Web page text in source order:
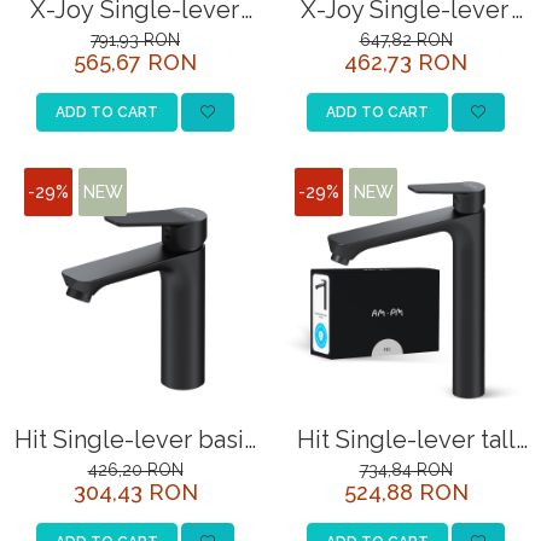
SITE / COSURI INOX
STRICTO
STYLUX
ZOOM
Sisteme pentru apa pură
X-Joy Single-lever
tall basin mixer, matt
black
791,93 RON
565,67 RON
ADD TO CART
X-Joy Single-lever
bath and shower
mixer, black
647,82 RON
462,73 RON
ADD TO CART
-29% NEW
Hit Single-lever basin
mixer, matt black
426,20 RON
304,43 RON
-29% NEW
Hit Single-lever tall
basin mixer, matt
black
734,84 RON
524,88 RON